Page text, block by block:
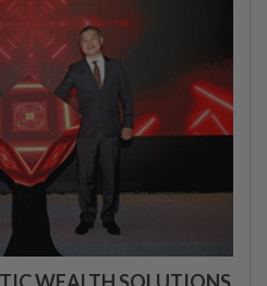
WEALTH SOLUTIONS